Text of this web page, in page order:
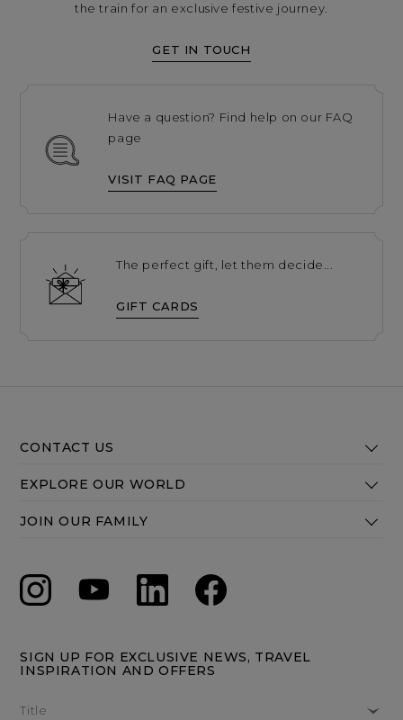
the train for an exclusive festive journey.
GET IN TOUCH
Have a question? Find help on our FAQ
page
VISIT FAQ PAGE
The perfect gift, let them decide...
GIFT CARDS
CONTACT US
EXPLORE OUR WORLD
JOIN OUR FAMILY
SIGN UP FOR EXCLUSIVE NEWS, TRAVEL
INSPIRATION AND OFFERS
Title